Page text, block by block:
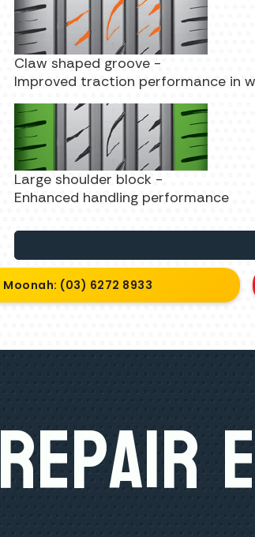
Claw shaped groove -
Improved traction performance in
Large shoulder block -
Enhanced handling performance
Moonah: (03) 6272 8933